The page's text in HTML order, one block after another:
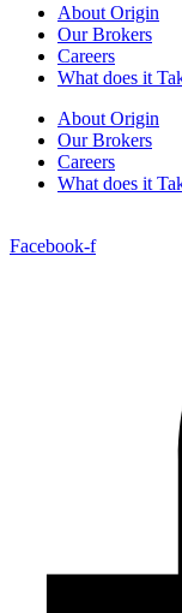
About Origin
Our Brokers
Careers
What does it
About Origin
Our Brokers
Careers
What does it
Facebook-f